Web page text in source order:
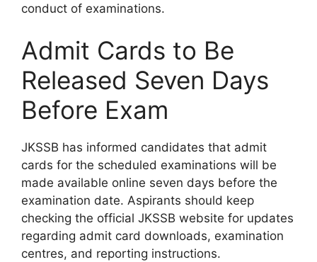
conduct of examinations.
Admit Cards to Be
Released Seven Days
Before Exam
JKSSB has informed candidates that admit
cards for the scheduled examinations will be
made available online seven days before the
examination date. Aspirants should keep
checking the official JKSSB website for updates
regarding admit card downloads, examination
centres, and reporting instructions.